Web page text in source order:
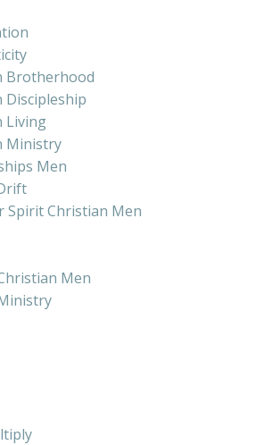
Brotherhood
Discipleship
Living
Ministry
Men
Spirit Christian Men
Men